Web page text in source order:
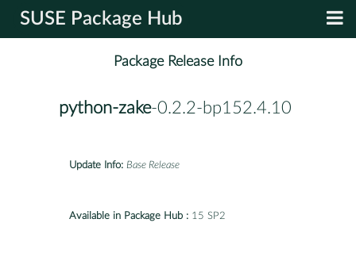
SUSE Package Hub
Package Release Info
python-zake-0.2.2-bp152.4.10
Update Info: Base Release
Available in Package Hub : 15 SP2